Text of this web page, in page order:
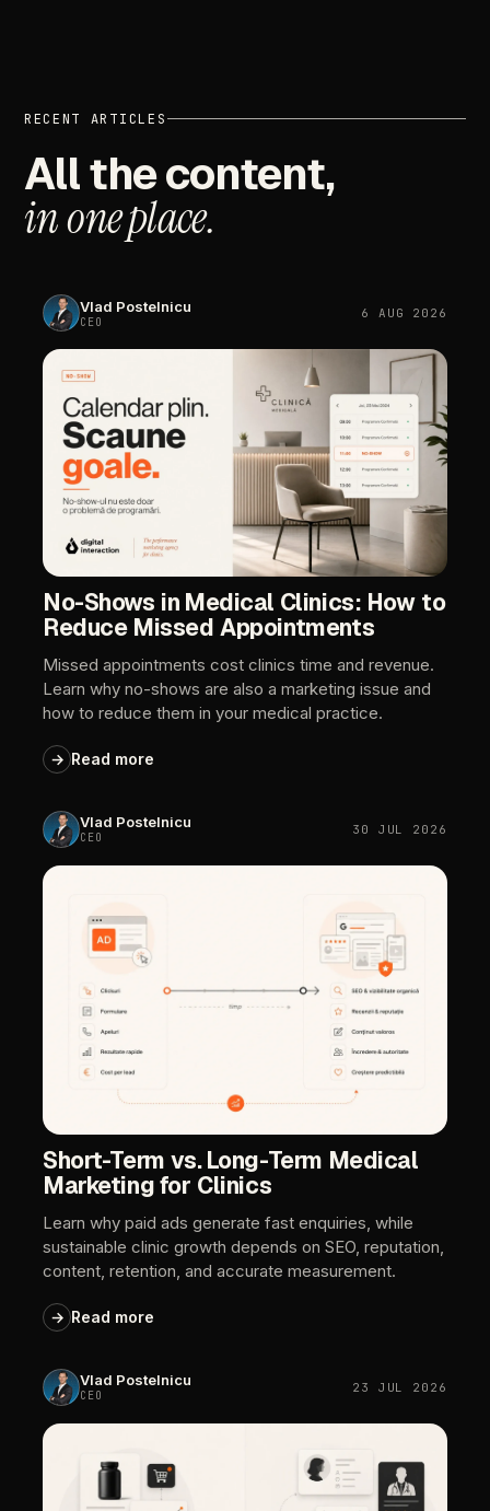
RECENT ARTICLES
Allthecontent,
inoneplace.
Vlad Postelnicu
CEO
6 AUG 2026
No-Shows in Medical Clinics: How to
Reduce Missed Appointments
Missed appointments cost clinics time and revenue.
Learn why no-shows are also a marketing issue and
how to reduce them in your medical practice.
→ Read more
Vlad Postelnicu
CEO
30 JUL 2026
Short-Term vs. Long-Term Medical
Marketingfor Clinics
Learn why paid ads generate fast enquiries, while
sustainable clinic growth depends on SEO, reputation,
content, retention, and accurate measurement.
→ Read more
Vlad Postelnicu
CEO
23 JUL 2026